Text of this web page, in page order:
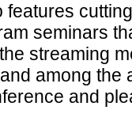
features
seminars
streaming
among the
and